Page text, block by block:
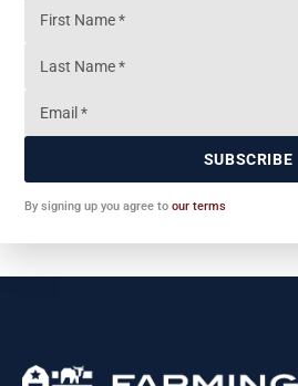
SUBSCRIBE
By signing up you agree to our terms